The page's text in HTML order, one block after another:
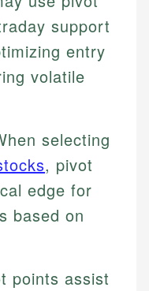
support
entry
volatile
selecting
, pivot
edge for
based on
points assist